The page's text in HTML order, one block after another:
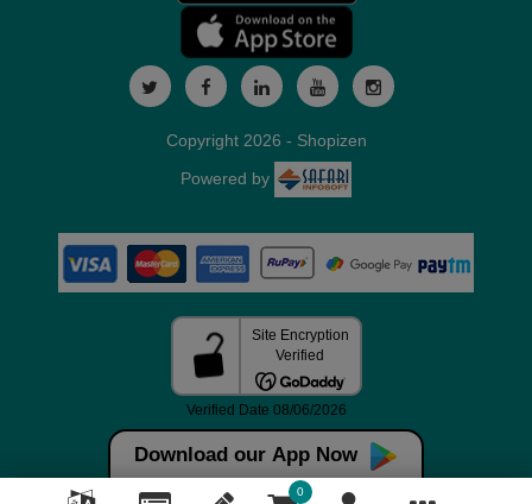
Download our App Now
0
Copyright 2026 - Shopizen
Powered by